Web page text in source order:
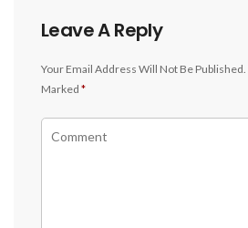
Leave A Reply
Your Email Address Will Not Be Published.
Marked *